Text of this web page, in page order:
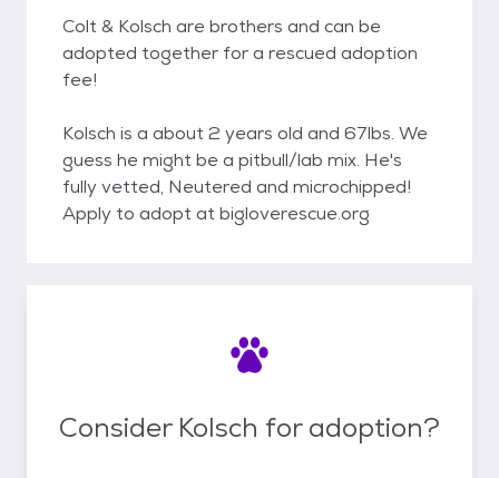
Colt & Kolsch are brothers and can be
adopted together for a rescued adoption
fee!
Kolsch is a about 2 years old and 67lbs. We
guess he might be a pitbull/lab mix. He's
fully vetted, Neutered and microchipped!
Apply to adopt at bigloverescue.org
Consider Kolsch for adoption?